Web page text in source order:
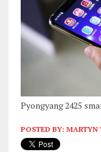
Pyongyang 2425
POSTED BY: MARTYN